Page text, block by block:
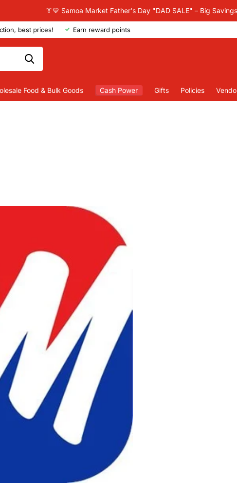
👔💙 Samoa Market Father's Day "DAD SALE" – Big
best prices! Earn reward points
Food & Bulk Goods Cash Power Gifts Policies